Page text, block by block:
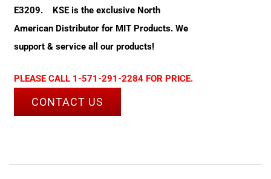
E3209.
KSE is the exclusive North
American Distributor for MIT Products. We
support & service all our products!
PLEASE CALL 1-571-291-2284 FOR PRICE.
CONTACT US